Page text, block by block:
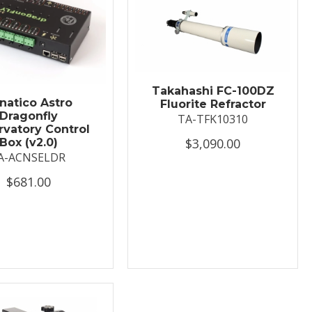
Astro
Control
(v2.0)
ACNSELDR
$681.00
Takahashi FC-100DZ
Fluorite Refractor
TA-TFK10310
$3,090.00